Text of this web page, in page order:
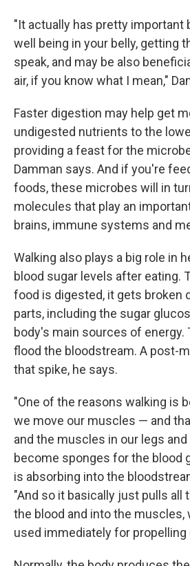
"It actually has pretty important
well being in your belly, getting
speak, and may be also
air, if you know what I mean,"
Faster digestion may help get
undigested nutrients to the
providing a feast for the
Damman says. And if you're
foods, these microbes will in
molecules that play an
brains, immune systems and
Walking also plays a big role in
blood sugar levels after eating.
food is digested, it gets broken
parts, including the sugar
body's main sources of energy.
flood the bloodstream. A post-
that spike, he says.
"One of the reasons walking is
we move our muscles — and
and the muscles in our legs
become sponges for the blood
is absorbing into the
"And so it basically just pulls all
the blood and into the muscles,
used immediately for propelling